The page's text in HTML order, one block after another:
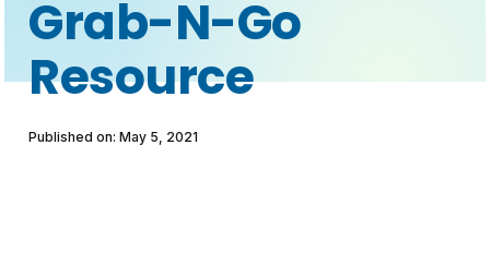
Grab-N-Go
Resource
Published on: May 5, 2021